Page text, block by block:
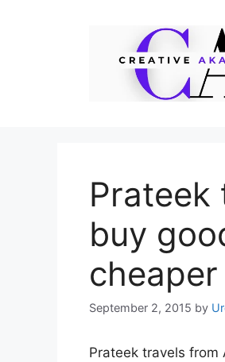
Prateek
buy
September 2, 2015 by
Prateek travels from